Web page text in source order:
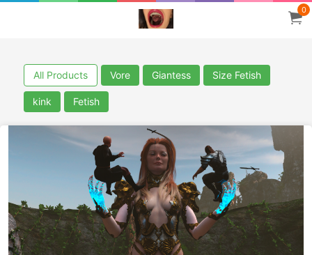
0
All Products Vore Giantess Size Fetish
kink Fetish